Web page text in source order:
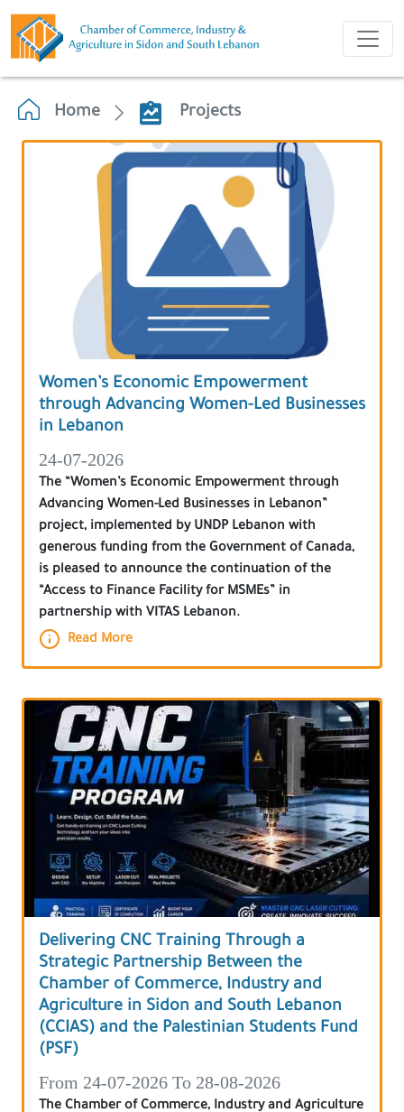
Home Projects
Women’s Economic Empowerment
through Advancing Women-Led Businesses
in Lebanon
24-07-2026
The “Women’s Economic Empowerment through
Advancing Women-Led Businesses in Lebanon”
project, implemented by UNDP Lebanon with
generous funding from the Government of Canada,
is pleased to announce the continuation of the
“Access to Finance Facility for MSMEs” in
partnership with VITAS Lebanon.
Read More
Delivering CNC Training Through a
Strategic Partnership Between the
Chamber of Commerce, Industry and
Agriculture in Sidon and South Lebanon
(CCIAS) and the Palestinian Students Fund
(PSF)
From 24-07-2026 To 28-08-2026
The Chamber of Commerce, Industry and Agriculture